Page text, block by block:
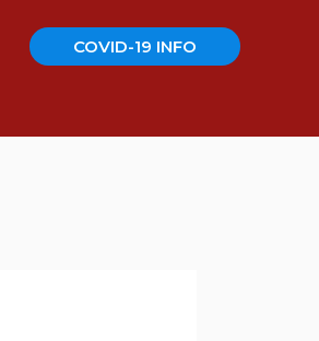
COVID-19 INFO